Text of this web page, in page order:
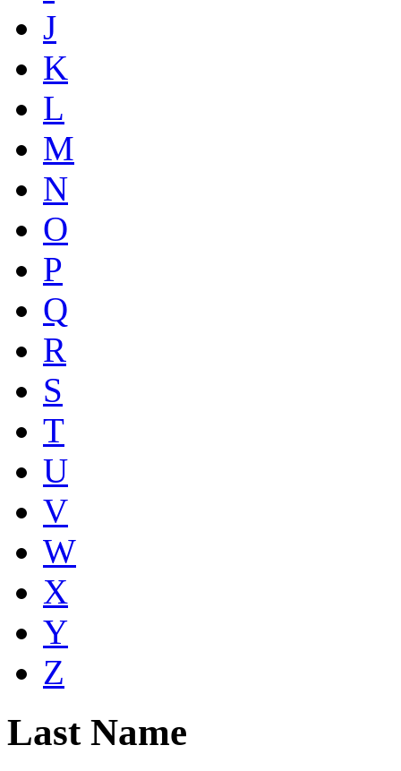
J
K
L
M
N
O
P
Q
R
S
T
U
V
W
X
Y
Z
Last Name